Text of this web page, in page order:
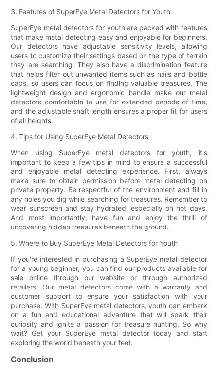
3. Features of SuperEye Metal Detectors for Youth
SuperEye metal detectors for youth are packed with features
that make metal detecting easy and enjoyable for beginners.
Our detectors have adjustable sensitivity levels, allowing
users to customize their settings based on the type of terrain
they are searching. They also have a discrimination feature
that helps filter out unwanted items such as nails and bottle
caps, so users can focus on finding valuable treasures. The
lightweight design and ergonomic handle make our metal
detectors comfortable to use for extended periods of time,
and the adjustable shaft length ensures a proper fit for users
of all heights.
4. Tips for Using SuperEye Metal Detectors
When using SuperEye metal detectors for youth, it's
important to keep a few tips in mind to ensure a successful
and enjoyable metal detecting experience. First, always
make sure to obtain permission before metal detecting on
private property. Be respectful of the environment and fill in
any holes you dig while searching for treasures. Remember to
wear sunscreen and stay hydrated, especially on hot days.
And most importantly, have fun and enjoy the thrill of
uncovering hidden treasures beneath the ground.
5. Where to Buy SuperEye Metal Detectors for Youth
If you're interested in purchasing a SuperEye metal detector
for a young beginner, you can find our products available for
sale online through our website or through authorized
retailers. Our metal detectors come with a warranty and
customer support to ensure your satisfaction with your
purchase. With SuperEye metal detectors, youth can embark
on a fun and educational adventure that will spark their
curiosity and ignite a passion for treasure hunting. So why
wait? Get your SuperEye metal detector today and start
exploring the world beneath your feet.
Conclusion